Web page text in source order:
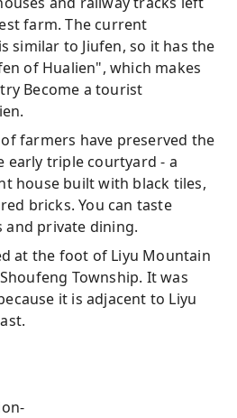
farm. The current
similar to Jiufen, so it has the
of Hualien", which makes
Become a tourist
farmers have preserved the
early triple courtyard - a
house built with black tiles,
bricks. You can taste
and private dining.
at the foot of Liyu Mountain
Township. It was
it is adjacent to Liyu